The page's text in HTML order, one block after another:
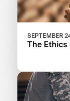
SEPTEMBER
The Ethics